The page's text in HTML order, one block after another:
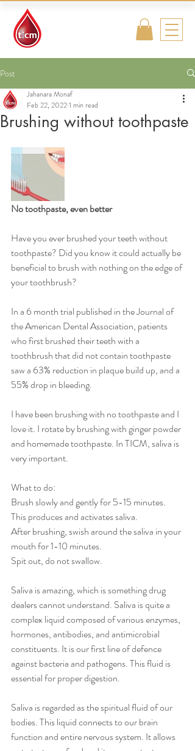
Post
Brushing without toothpaste
Jahanara Monaf
Feb 22, 20221 min read
No toothpaste, even better
Have you ever brushed your teeth without
toothpaste? Did you know it could actually be
beneficial to brush with nothing on the edge of
your toothbrush?
In a 6 month trial published in the Journal of
the American Dental Association, patients
who first brushed their teeth with a
toothbrush that did not contain toothpaste
saw a 63% reduction in plaque build up, and a
55% drop in bleeding.
I have been brushing with no toothpaste and I
love it. I rotate by brushing with ginger powder
and homemade toothpaste. In TICM, saliva is
very important.
What to do:
Brush slowly and gently for 5-15 minutes.
This produces and activates saliva.
After brushing, swish around the saliva in your
mouth for 1-10 minutes.
Spit out, do not swallow.
Saliva is amazing, which is something drug
dealers cannot understand. Saliva is quite a
complex liquid composed of various enzymes,
hormones, antibodies, and antimicrobial
constituents. It is our first line of defence
against bacteria and pathogens. This fluid is
essential for proper digestion.
Saliva is regarded as the spiritual fluid of our
bodies. This liquid connects to our brain
function and entire nervous system. It allows